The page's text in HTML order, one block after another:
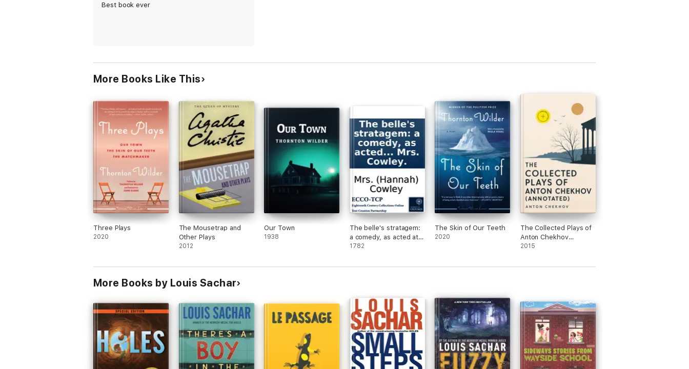
Best book ever
More Books Like This
Three Plays
2020
The Mousetrap and
Other Plays
2012
Our Town
1938
The belle's stratagem:
a comedy, as acted at
the Theatre-Royal in
Mrs. Cowley.
1782
The Skin of Our Teeth
2020
The Collected Plays of
Anton Chekhov
(Annotated)
2015
More Books by Louis Sachar